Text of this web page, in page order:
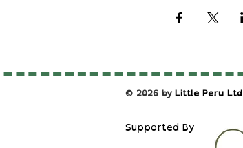
© 2026 byLittle Peru Ltd
Supported By